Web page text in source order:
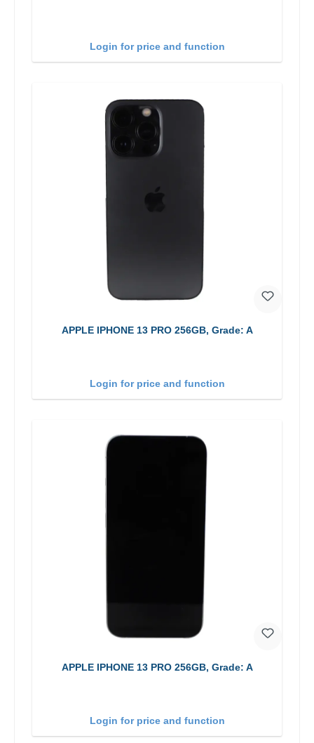
Login for price and function
APPLE IPHONE 13 PRO 256GB, Grade: A
Login for price and function
APPLE IPHONE 13 PRO 256GB, Grade: A
Login for price and function